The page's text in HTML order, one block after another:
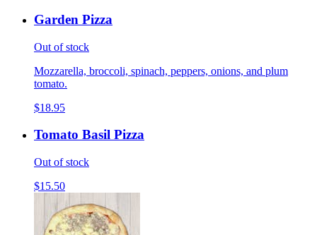
Garden Pizza
Out of stock
Mozzarella, broccoli, spinach, peppers, onions, and plum
tomato.
$18.95
Tomato Basil Pizza
Out of stock
$15.50